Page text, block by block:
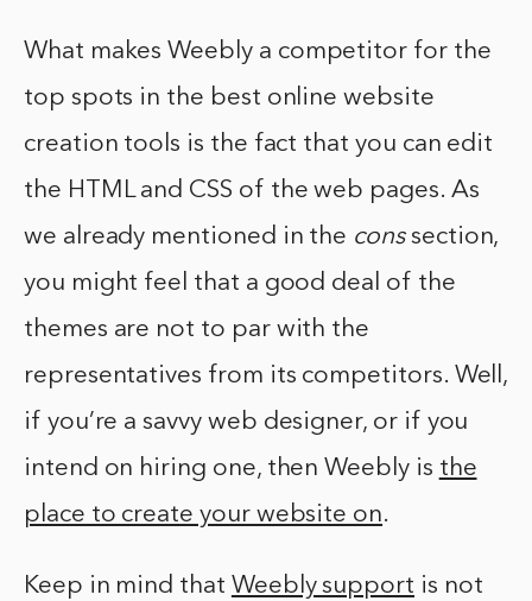
What makes Weebly a competitor for the
top spots in the best online website
creation tools is the fact that you can edit
the HTML and CSS of the web pages. As
we already mentioned in the conssection,
you might feel that a good deal of the
themes are not to par with the
representatives from its competitors. Well,
if you’re a savvy web designer, or if you
intend on hiring one, then Weebly is the
place to create your website on.
Keep in mind that Weebly support is not